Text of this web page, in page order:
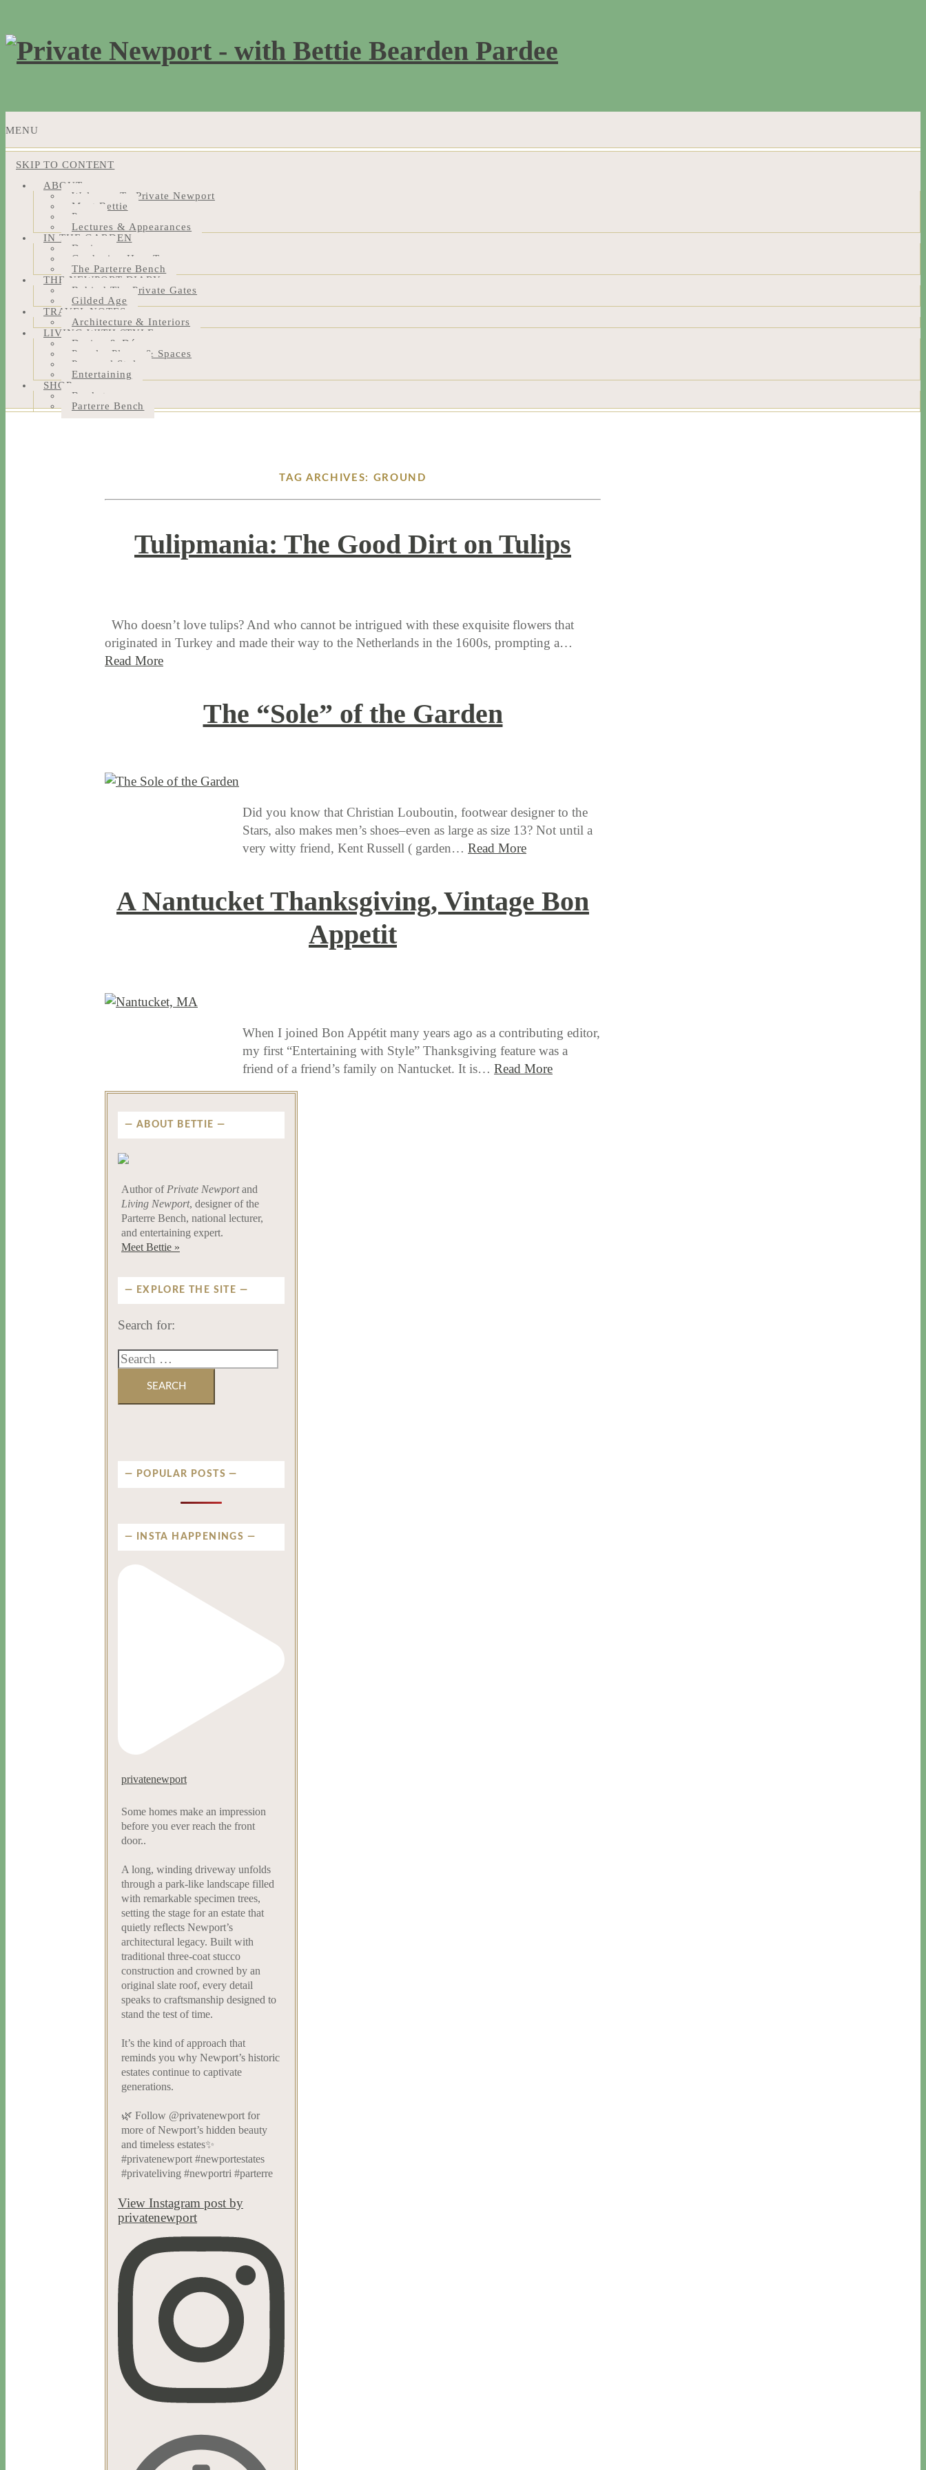
MENU
SKIP TO CONTENT
ABOUT
Welcome To Private Newport
Meet Bettie
Press
Lectures & Appearances
IN THE GARDEN
Design
Gardening How-Tos
The Parterre Bench
THE NEWPORT DIARY
Behind The Private Gates
Gilded Age
TRAVEL NOTES
Architecture & Interiors
LIVING WITH STYLE
Design & Décor
People, Places & Spaces
Personal Style
Entertaining
SHOP
Bookstore
Parterre Bench
TAG ARCHIVES: GROUND
Tulipmania: The Good Dirt on Tulips
Who doesn’t love tulips? And who cannot be intrigued with these exquisite flowers that
originated in Turkey and made their way to the Netherlands in the 1600s, prompting a…
Read More
The “Sole” of the Garden
Did you know that Christian Louboutin, footwear designer to the
Stars, also makes men’s shoes–even as large as size 13? Not until a
very witty friend, Kent Russell ( garden… Read More
A Nantucket Thanksgiving, Vintage Bon
Appetit
When I joined Bon Appétit many years ago as a contributing editor,
my first “Entertaining with Style” Thanksgiving feature was a
friend of a friend’s family on Nantucket. It is… Read More
ABOUT BETTIE
Author of Private Newportand
Living Newport, designer of the
Parterre Bench, national lecturer,
and entertaining expert.
Meet Bettie »
EXPLORE THE SITE
Search for:
POPULAR POSTS
INSTA HAPPENINGS
privatenewport
Some homes make an impression
before you ever reach the front
door..
A long, winding driveway unfolds
through a park-like landscape filled
with remarkable specimen trees,
setting the stage for an estate that
quietly reflects Newport’s
architectural legacy. Built with
traditional three-coat stucco
construction and crowned by an
original slate roof, every detail
speaks to craftsmanship designed to
stand the test of time.
It’s the kind of approach that
reminds you why Newport’s historic
estates continue to captivate
generations.
🌿 Follow @privatenewport for
more of Newport’s hidden beauty
and timeless estates✨
#privatenewport #newportestates
#privateliving #newportri #parterre
View Instagram post by
privatenewport